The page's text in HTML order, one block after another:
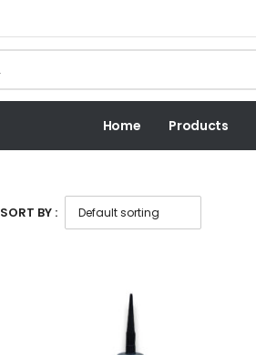
Home Products
SORT BY :